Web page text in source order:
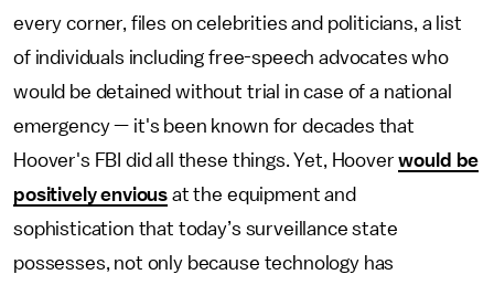
every corner, files on celebrities and politicians, a list
of individuals including free-speech advocates who
would be detained without trial in case of a national
emergency — it's been known for decades that
Hoover's FBI did all these things. Yet, Hooverwould be
positively envious at the equipment and
sophistication that today’s surveillance state
possesses, not only because technology has